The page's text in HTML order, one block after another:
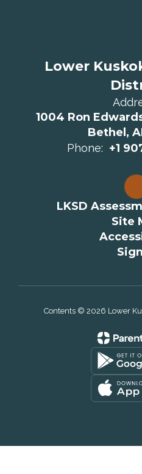
Lower
1004 Ron
Bethel,
Phone: +1
LKSD
Site
Contents © 2026 Lower